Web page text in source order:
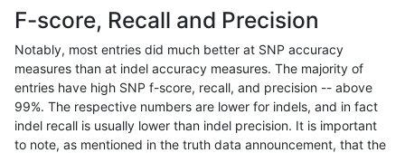
raldana-dualsentieon
raldana-dualsentieon INDEL D16_PLUS tech_badpromoters
raldana-dualsentieon INDEL D16_PLUS segdupwithalt
raldana-dualsentieon INDEL D16_PLUS segdup
F-score, Recall and Precision
Notably, most entries did much better at SNP accuracy
measures than at indel accuracy measures. The majority of
entries have high SNP f-score, recall, and precision -- above
99%. The respective numbers are lower for indels, and in fact
indel recall is usually lower than indel precision. It is important
to note, as mentioned in the truth data announcement, that the